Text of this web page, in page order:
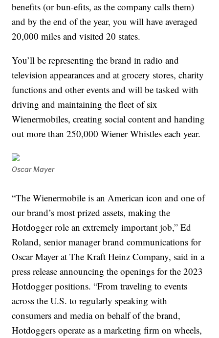
benefits (or bun-efits, as the company calls them)
and by the end of the year, you will have averaged
20,000 miles and visited 20 states.
You’ll be representing thebrand in radio and
television appearances and at grocery stores, charity
functions and other events and will be tasked with
driving and maintaining the fleet of six
Wienermobiles, creating social content and handing
out more than 250,000 Wiener Whistles each year.
Oscar Mayer
“The Wienermobile is an American icon and one of
our brand’s most prized assets, making the
Hotdogger role an extremely important job,” Ed
Roland, senior manager brand communications for
Oscar Mayer at The Kraft Heinz Company, said in a
press release announcing the openings for the 2023
Hotdogger positions. “From traveling to events
across the U.S. to regularly speaking with
consumers and media on behalf of the brand,
Hotdoggers operate as a marketing firm on wheels,